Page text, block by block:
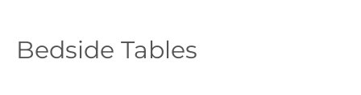
Bedside Tables